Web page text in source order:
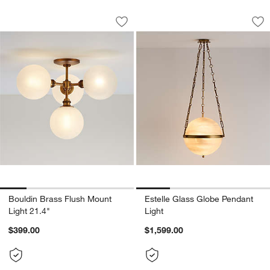
Bouldin Brass Flush Mount Light 21.4"
Carousel showing item 1 through 1 of 5
Save to Favorites
Bouldin Brass Flush Mount Light 21.4"
Bouldin Brass Flush Mount
Light 21.4"
$399.00
Estelle Glass
Carousel showing item 1 through
Estelle Glass Globe Pendant
Light
$1,599.00